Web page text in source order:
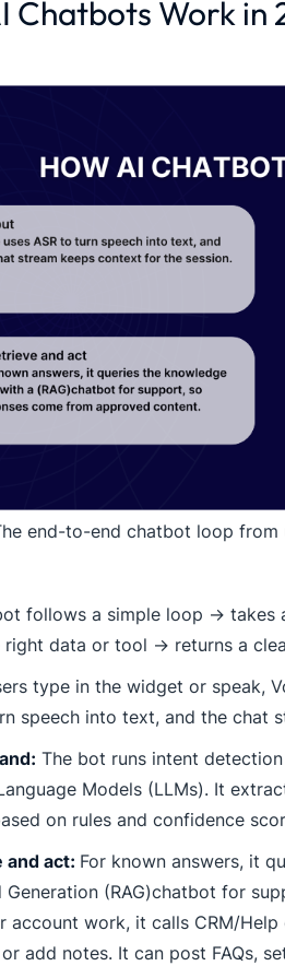
Chatbots Work in
end-to-end chatbot loop from
follows a simple loop →
right data or tool → returns a
type in the widget or speak,
speech into text, and the chat
The bot runs intent
Models (LLMs). It
on rules and confidence
and act: For known answers, it
Generation (RAG)chatbot for
account work, it calls CRM/
add notes. It can post FAQs,